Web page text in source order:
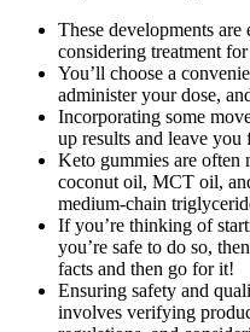
These developments
considering treatment
You’ll choose a
administer your dose,
Incorporating some
up results and leave you
Keto gummies are often
coconut oil, MCT oil,
medium-chain
If you’re thinking of
you’re safe to do so,
facts and then go for it!
Ensuring safety and
involves verifying